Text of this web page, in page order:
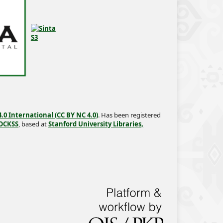
International (CC BY NC 4.0). Has been registered
, based atStanford University Libraries,